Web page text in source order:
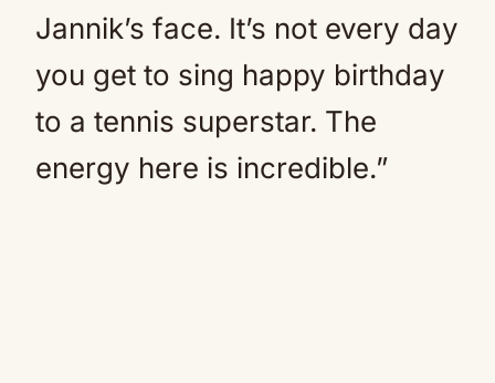
Jannik’s face. It’s not every day
you get to sing happy birthday
to a tennis superstar. The
energy here is incredible.”